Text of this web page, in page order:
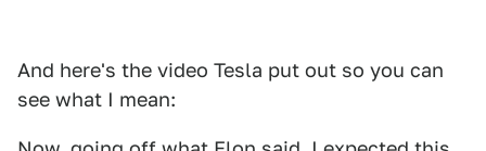
And here's the video Tesla put out so you can
see what I mean: